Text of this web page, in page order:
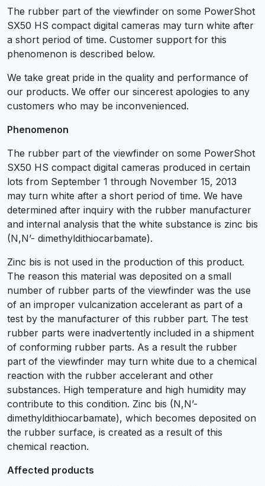
The rubber part of the viewfinder on some PowerShot
SX50 HS compact digital cameras may turn white after
a short period of time. Customer support for this
phenomenon is described below.
We take great pride in the quality and performance of
our products. We offer our sincerest apologies to any
customers who may be inconvenienced.
Phenomenon
The rubber part of the viewfinder on some PowerShot
SX50 HS compact digital cameras produced in certain
lots from September 1 through November 15, 2013
may turn white after a short period of time. We have
determined after inquiry with the rubber manufacturer
and internal analysis that the white substance is zinc bis
(N,N’- dimethyldithiocarbamate).
Zinc bis is not used in the production of this product.
The reason this material was deposited on a small
number of rubber parts of the viewfinder was the use
of an improper vulcanization accelerant as part of a
test by the manufacturer of this rubber part. The test
rubber parts were inadvertently included in a shipment
of conforming rubber parts. As a result the rubber
part of the viewfinder may turn white due to a chemical
reaction with the rubber accelerant and other
substances. High temperature and high humidity may
contribute to this condition. Zinc bis (N,N’-
dimethyldithiocarbamate), which becomes deposited on
the rubber surface, is created as a result of this
chemical reaction.
Affected products